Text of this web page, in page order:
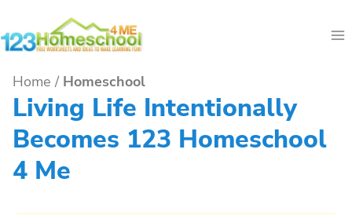
to
Home / Homeschool
Living Life Intentionally
Becomes 123 Homeschool
4 Me